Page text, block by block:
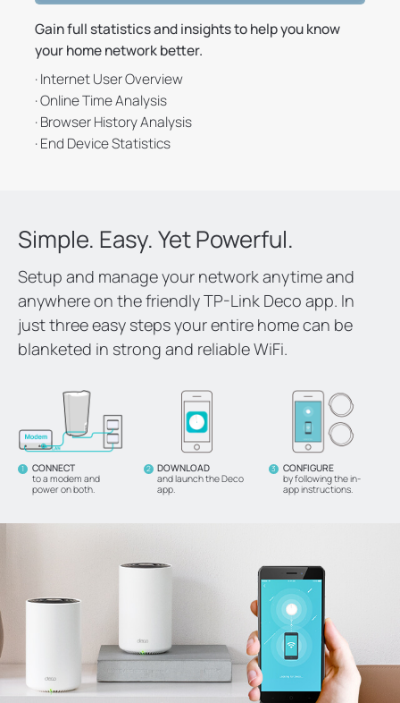
Gain full statistics and insights to help you know
your home network better.
· Internet User Overview
· Online Time Analysis
· Browser History Analysis
· End Device Statistics
Simple. Easy. Yet Powerful.
Setup and manage your network anytime and
anywhere on the friendly TP-Link Deco app. In
just three easy steps your entire home can be
blanketed in strong and reliable WiFi.
1
CONNECT
to a modem and
power on both.
2
DOWNLOAD
and launch the Deco
app.
3
CONFIGURE
by following the in-
app instructions.